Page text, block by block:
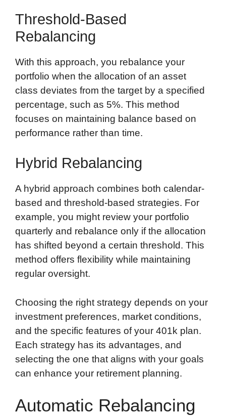
Threshold-Based
Rebalancing
With this approach, you rebalance your
portfolio when the allocation of an asset
class deviates from the target by a specified
percentage, such as 5%. This method
focuses on maintaining balance based on
performance rather than time.
Hybrid Rebalancing
A hybrid approach combines both calendar-
based and threshold-based strategies. For
example, you might review your portfolio
quarterly and rebalance only if the allocation
has shifted beyond a certain threshold. This
method offers flexibility while maintaining
regular oversight.
Choosing the right strategy depends on your
investment preferences, market conditions,
and the specific features of your 401k plan.
Each strategy has its advantages, and
selecting the one that aligns with your goals
can enhance your retirement planning.
Automatic Rebalancing